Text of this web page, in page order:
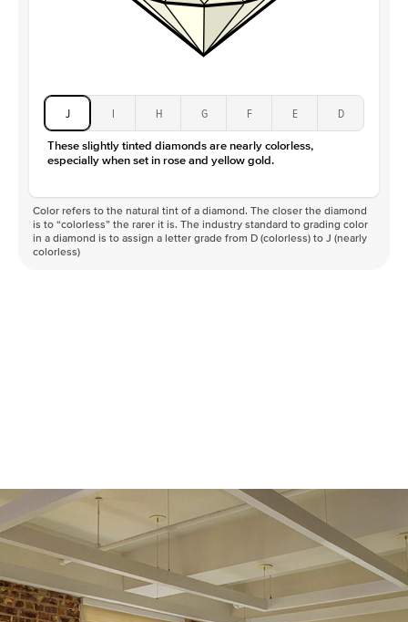
J I H G F E D
These slightly tinted diamonds are nearly colorless,
especially when set in rose and yellow gold.
Color refers to the natural tint of a diamond. The closer the diamond
is to “colorless” the rarer it is. The industry standard to grading color
in a diamond is to assign a letter grade from D (colorless) to J (nearly
colorless)